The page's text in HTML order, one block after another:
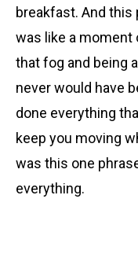
breakfast. And this
was like a moment
that fog and being
never would have
done everything
keep you moving
was this one
everything.